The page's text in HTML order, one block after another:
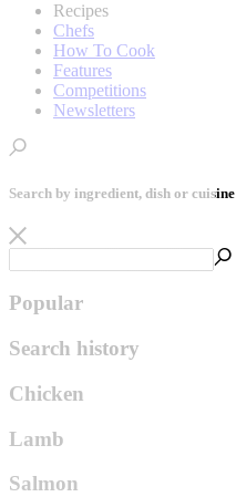
Recipes
Chefs
How To Cook
Features
Competitions
Newsletters
Search by ingredient, dish or cuisine
Popular
Search history
Chicken
Lamb
Salmon